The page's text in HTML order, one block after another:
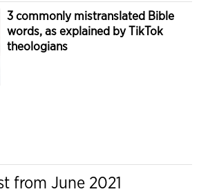
3 commonly mistranslated Bible
words, as explained by TikTok
theologians
from June 2021